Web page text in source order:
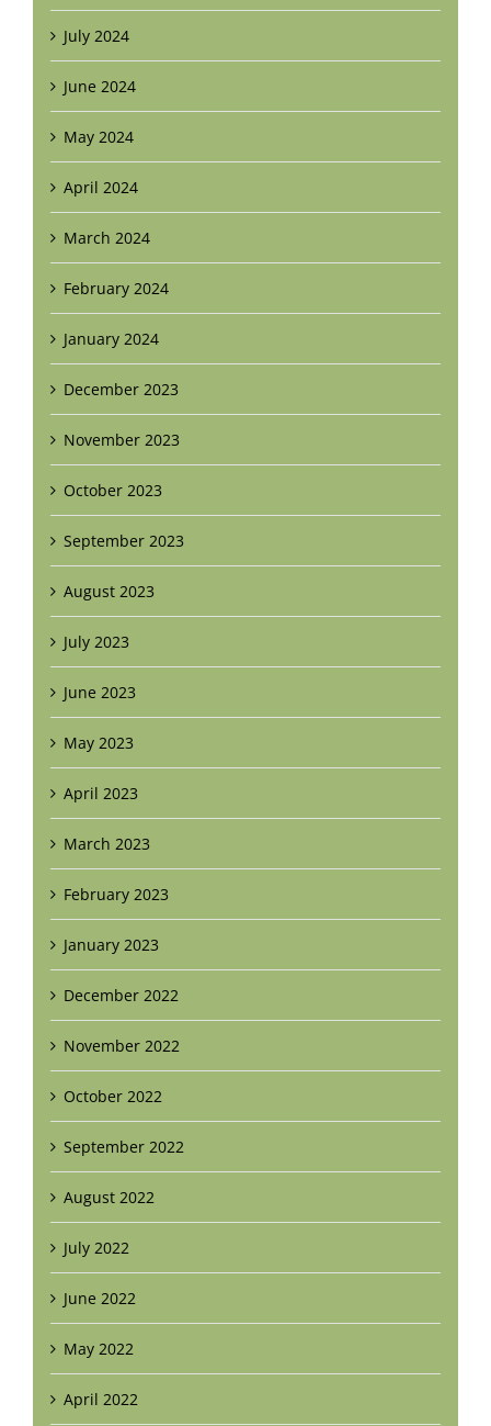
July 2024
June 2024
May 2024
April 2024
March 2024
February 2024
January 2024
December 2023
November 2023
October 2023
September 2023
August 2023
July 2023
June 2023
May 2023
April 2023
March 2023
February 2023
January 2023
December 2022
November 2022
October 2022
September 2022
August 2022
July 2022
June 2022
May 2022
April 2022